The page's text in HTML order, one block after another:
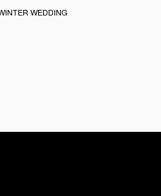
WEDDING